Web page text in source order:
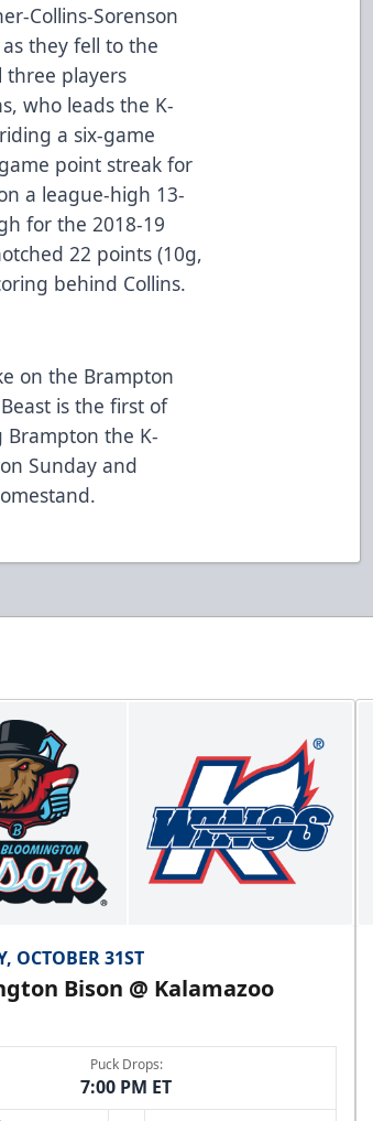
Collins-Sorenson
they fell to the
three players
who leads the K-
a six-game
point streak for
a league-high 13-
for the 2018-19
22 points (10g,
behind Collins.
on the Brampton
is the first of
Brampton the K-
Sunday and
OCTOBER 31ST
Bison @ Kalamazoo
Puck Drops:
7:00 PM ET